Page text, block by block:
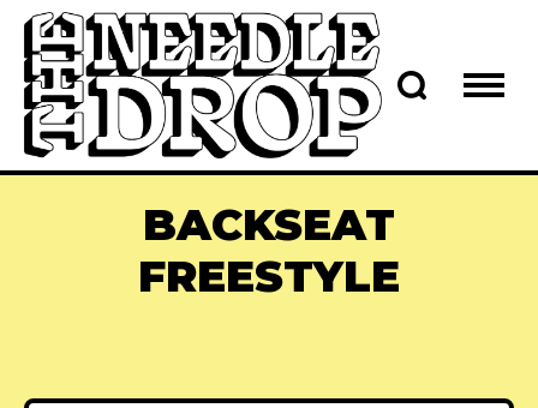
BACKSEAT
FREESTYLE